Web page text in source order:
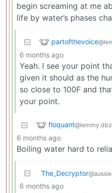
begin screaming at me
life by water’s phases
partofthevoice
6 months ago
Yeah. I see your point
given it should as the
so close to 100F and
your point.
floquant
6 months ago
Boiling water hard to
The_Decryptor
6 months ago